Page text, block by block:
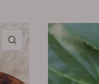
QUICK VIEW